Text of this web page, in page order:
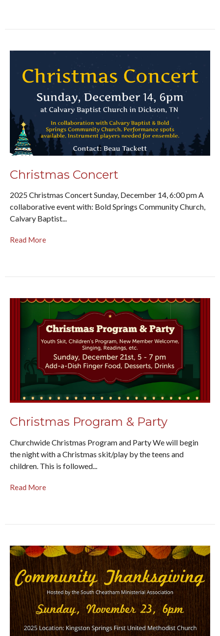
Christmas Concert
2025 Christmas Concert Sunday, December 14, 6:00 pm A
collaborative event with: Bold Springs Community Church,
Calvary Baptist...
Read More
Christmas Program & Party
Churchwide Christmas Program and Party We will begin
the night with a Christmas skit/play by the teens and
children. This is followed...
Read More